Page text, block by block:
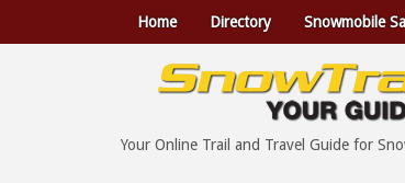
Home Directory Snowmobile
Your Online Trail and Travel Guide for